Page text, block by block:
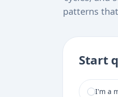
patterns
and
Start
I am a
I'm a